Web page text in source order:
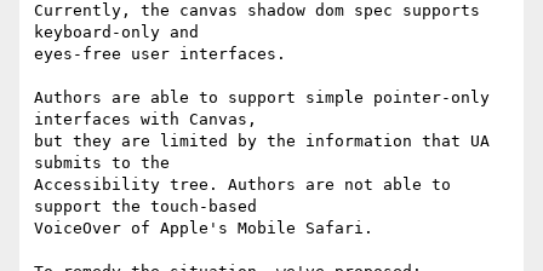
Currently, the canvas shadow dom spec supports
keyboard-only and
eyes-free user interfaces.
Authors are able to support simple pointer-only
interfaces with Canvas,
but they are limited by the information that UA
submits to the
Accessibility tree. Authors are not able to
support the touch-based
VoiceOver of Apple's Mobile Safari.